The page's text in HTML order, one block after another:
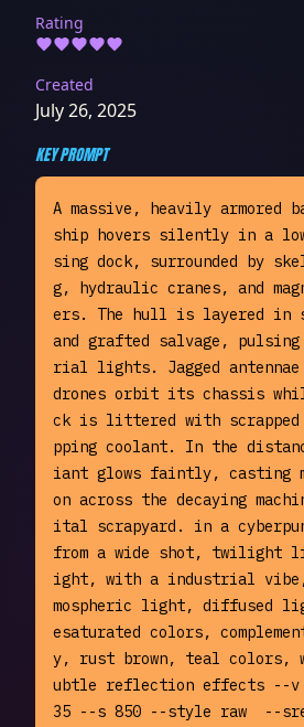
Rating
Created
July 26, 2025
KEY PROMPT
A massive, heavily armored
ship hovers silently in a
sing dock, surrounded by
g, hydraulic cranes, and
ers. The hull is layered in
and grafted salvage,
rial lights. Jagged antennae
drones orbit its chassis
ck is littered with scrapped
pping coolant. In the
iant glows faintly, casting
on across the decaying
ital scrapyard. in a
from a wide shot, twilight
ight, with a industrial vibe,
mospheric light, diffused
esaturated colors,
y, rust brown, teal colors,
ubtle reflection effects --
35 --s 850 --style raw  --